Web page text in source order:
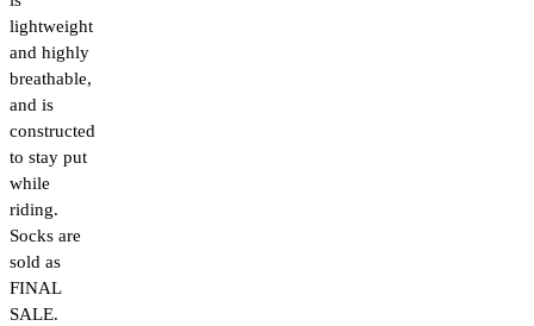
lightweight
and highly
breathable,
and is
constructed
to stay put
while
riding.
Socks are
sold as
FINAL
SALE.